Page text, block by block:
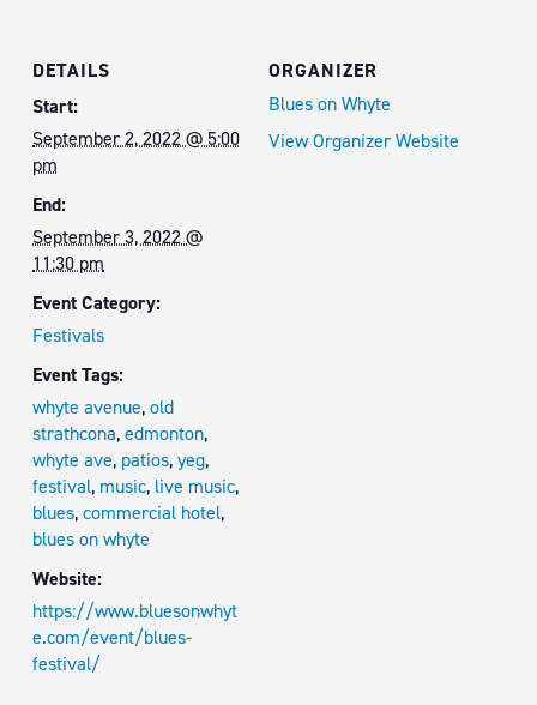
DETAILS
Start:
September 2, 2022 @ 5:00
pm
End:
September 3, 2022 @
11:30 pm
Event Category:
Festivals
Event Tags:
whyte avenue,old
strathcona,edmonton,
whyte ave, patios,yeg,
festival, music, live music,
blues,commercial hotel,
blues on whyte
Website:
https://www.bluesonwhyt
e.com/event/blues-
festival/
ORGANIZER
Blues on Whyte
View Organizer Website